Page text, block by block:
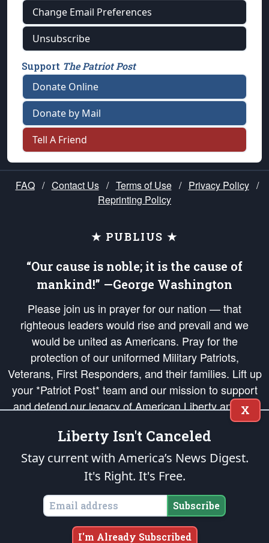
Change Email Preferences
Unsubscribe
Support The Patriot Post
Donate Online
Donate by Mail
Tell A Friend
FAQ / Contact Us / Terms of Use / Privacy Policy /
Reprinting Policy
★ PUBLIUS ★
“Our cause is noble; it is the cause of
mankind!” —George Washington
Please join us in prayer for our nation — that
righteous leaders would rise and prevail and we
would be united as Americans. Pray for the
protection of our uniformed Military Patriots,
Veterans, First Responders, and their families. Lift up
your *Patriot Post* team and our mission to support
and defend our legacy of American Liberty and our
Republic's Founding Principles, in order that the fires
of freedom would be ignited in the hearts and minds
of our countrymen.
is protected speech, as enumerated in the
States of America, in accordance with theendowedandunalienable Rights of
All Mankind
Copyright © 2026The Patriot Post. All Rights Reserved.
X
Liberty Isn't Canceled
Stay current with America’s News Digest.
It's Right. It's Free.
Subscribe
I'm Already Subscribed